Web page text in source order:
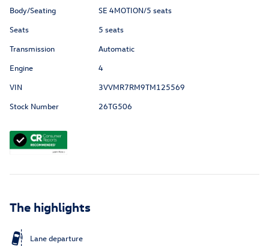
Body/Seating
SE 4MOTION/5 seats
Seats
5 seats
Transmission
Automatic
Engine
4
VIN
3VVMR7RM9TM125569
Stock Number
26TG506
The highlights
Lane departure